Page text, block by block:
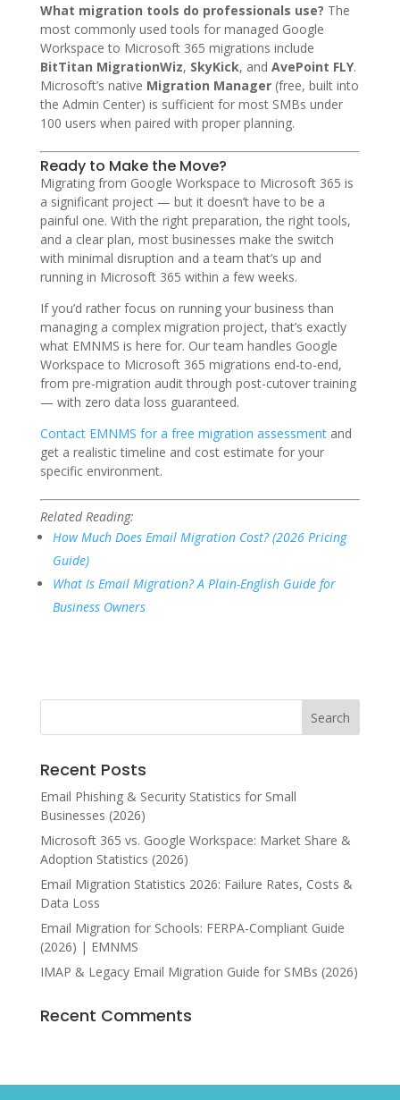
What migration tools do professionals use? The
most commonly used tools for managed Google
Workspace to Microsoft 365 migrations include
BitTitan MigrationWiz, SkyKick, and AvePoint FLY.
Microsoft’s native Migration Manager(free, built into
the Admin Center) is sufficient for most SMBs under
100 users when paired with proper planning.
Ready to Make the Move?
Migrating from Google Workspace to Microsoft 365 is
a significant project — but it doesn’t have to be a
painful one. With the right preparation, the right tools,
and a clear plan, most businesses make the switch
with minimal disruption and a team that’s up and
running in Microsoft 365 within a few weeks.
If you’d rather focus on running your business than
managing a complex migration project, that’s exactly
what EMNMS is here for. Our team handles Google
Workspace to Microsoft 365 migrations end-to-end,
from pre-migration audit through post-cutover training
— with zero data loss guaranteed.
Contact EMNMS for a free migration assessmentand
get a realistic timeline and cost estimate for your
specific environment.
Related Reading:
How Much Does Email Migration Cost? (2026 Pricing
Guide)
What Is Email Migration? A Plain-English Guide for
Business Owners
Recent Posts
Email Phishing & Security Statistics for Small
Businesses (2026)
Microsoft 365 vs. Google Workspace: Market Share &
Adoption Statistics (2026)
Email Migration Statistics 2026: Failure Rates, Costs &
Data Loss
Email Migration for Schools: FERPA-Compliant Guide
(2026) | EMNMS
IMAP & Legacy Email Migration Guide for SMBs (2026)
Recent Comments